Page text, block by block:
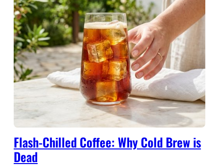
Flash-Chilled Coffee: Why Cold Brew is
Dead